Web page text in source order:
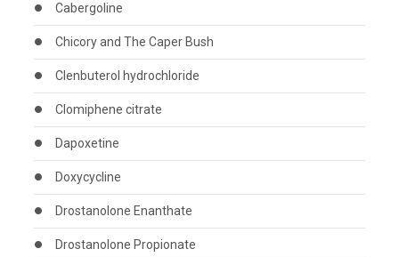
Cabergoline
Chicory and The Caper Bush
Clenbuterol hydrochloride
Clomiphene citrate
Dapoxetine
Doxycycline
Drostanolone Enanthate
Drostanolone Propionate